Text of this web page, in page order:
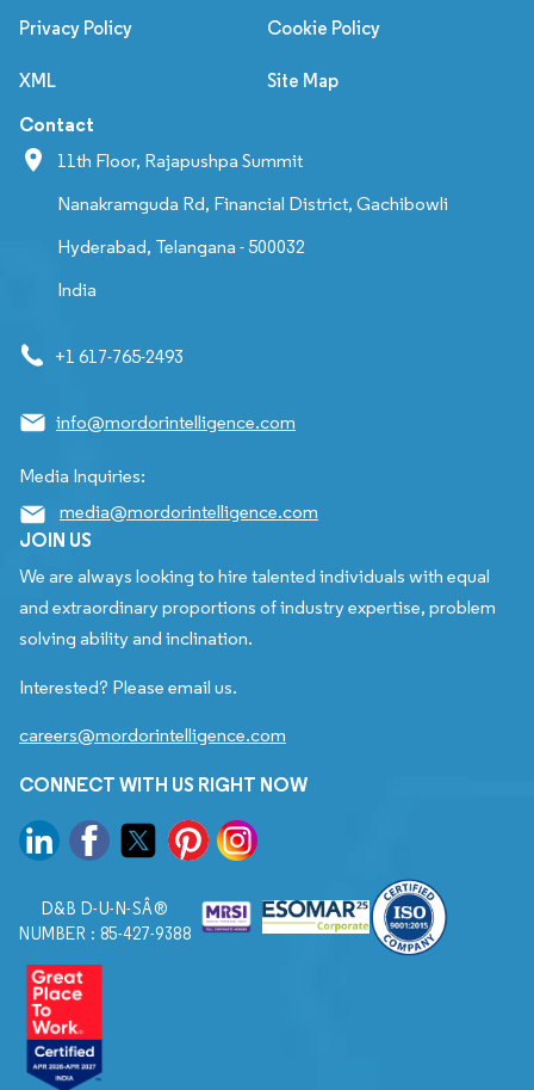
Privacy Policy Cookie Policy
XML Site Map
Contact
11th Floor, Rajapushpa Summit
Nanakramguda Rd, Financial District, Gachibowli
Hyderabad, Telangana - 500032
India
+1 617-765-2493
info@mordorintelligence.com
Media Inquiries:
media@mordorintelligence.com
JOIN US
We are always looking to hire talented individuals with equal
and extraordinary proportions of industry expertise, problem
solving ability and inclination.
Interested? Please email us.
careers@mordorintelligence.com
CONNECT WITH US RIGHT NOW
D&B D-U-N-SÂ®
NUMBER : 85-427-9388